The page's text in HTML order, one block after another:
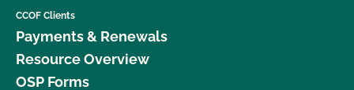
CCOF Clients
Payments & Renewals
Resource Overview
OSP Forms